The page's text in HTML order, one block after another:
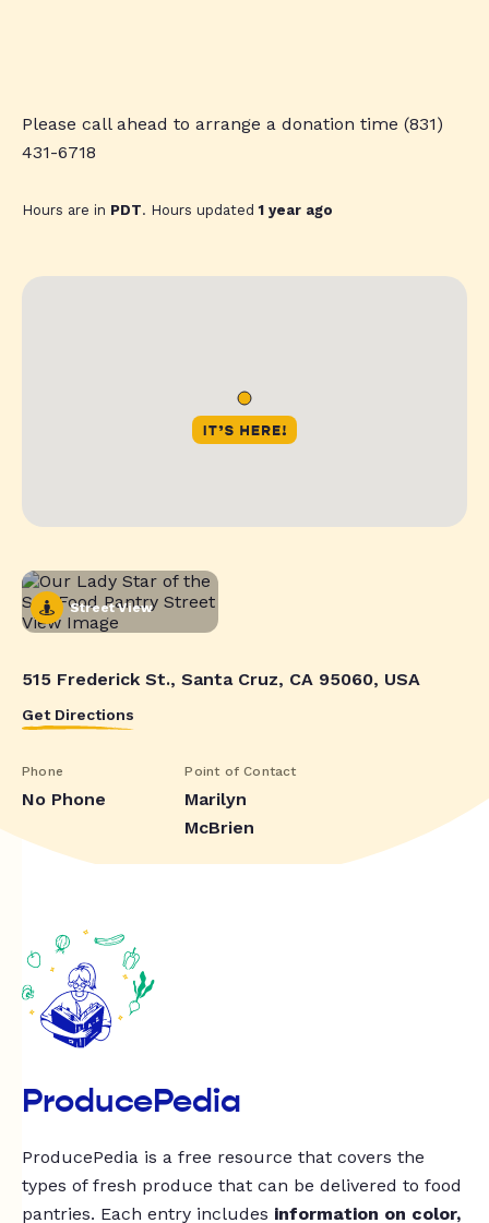
Please call ahead to arrange a donation time (831)
431-6718
Hours are in PDT. Hours updated1 year ago
Street View
515 Frederick St., Santa Cruz, CA 95060, USA
Get Directions
Phone
No Phone
Point of Contact
Marilyn
McBrien
ProducePedia
ProducePedia is a free resource that covers the
types of fresh produce that can be delivered to food
pantries. Each entry includes information on color,